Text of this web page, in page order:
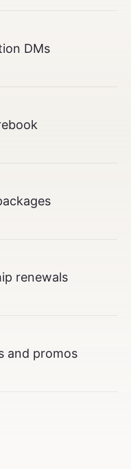
DMs
renewals
and promos